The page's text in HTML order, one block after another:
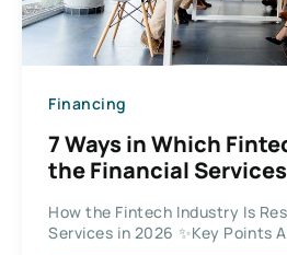
Financing
7 Ways in Which
the Financial
How the Fintech Industry Is
Services in 2026 ✨Key Points